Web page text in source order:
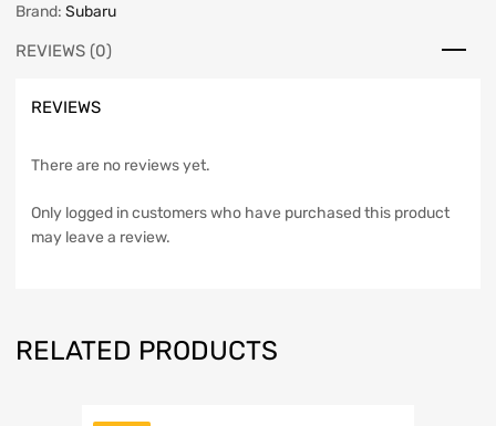
Brand: Subaru
REVIEWS (0)
REVIEWS
There are no reviews yet.
Only logged in customers who have purchased this product
may leave a review.
RELATED PRODUCTS